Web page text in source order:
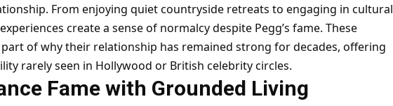
From enjoying quiet countryside retreats to engaging in cultural
create a sense of normalcy despite Pegg’s fame. These
of why their relationship has remained strong for decades, offering
rarely seen in Hollywood or British celebrity circles.
Fame with Grounded Living